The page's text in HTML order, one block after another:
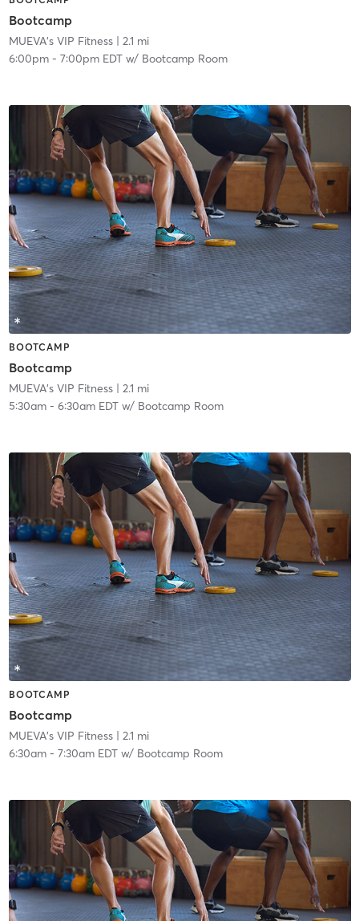
Bootcamp
MUEVA's VIP Fitness| 2.1 mi
6:00pm- 7:00pm EDTw/ Bootcamp Room
BOOTCAMP
Bootcamp
MUEVA's VIP Fitness| 2.1 mi
5:30am- 6:30am EDTw/ Bootcamp Room
BOOTCAMP
Bootcamp
MUEVA's VIP Fitness| 2.1 mi
6:30am- 7:30am EDTw/ Bootcamp Room